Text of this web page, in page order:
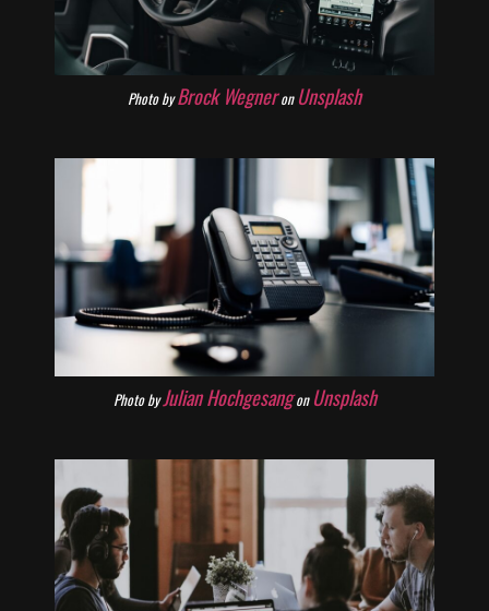
Photo byBrock Wegneron Unsplash
Photo byJulian Hochgesangon Unsplash